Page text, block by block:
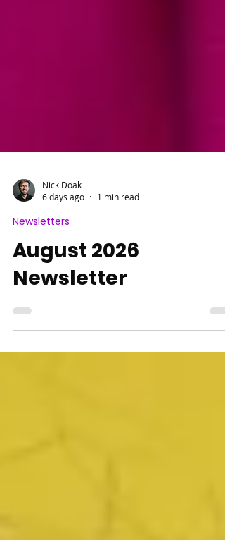
6 days ago
1 min read
Newsletters
August 2026
Newsletter